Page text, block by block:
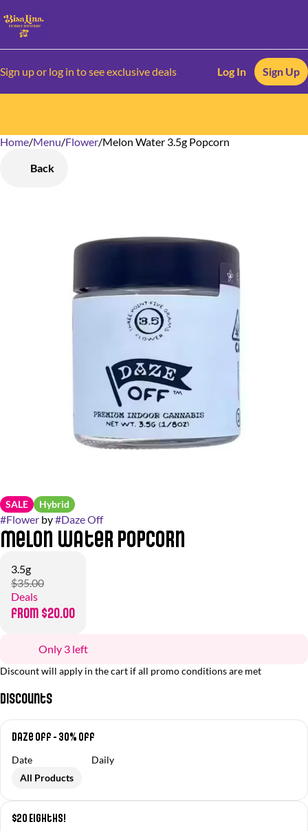
Sign up or log in to see exclusive deals Log In Sign Up
Home/Menu/Flower/Melon Water 3.5g Popcorn
Back
SALE Hybrid
#Flower by#Daze Off
Melon Water Popcorn
3.5g
$35.00
Deals
from $20.00
Only 3 left
Discount will apply in the cart if all promo conditions are met
Discounts
Daze Off - 30% off
Date
Daily
All Products
$20 Eighths!
0